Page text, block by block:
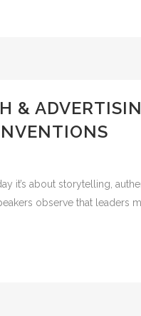
&
it’s about storytelling,
observe that leaders